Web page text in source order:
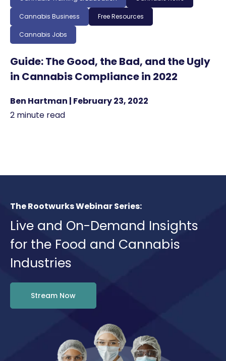
Cannabis Business Free Resources
Cannabis Jobs
Guide: The Good, the Bad, and the Ugly
in Cannabis Compliance in 2022
Ben Hartman | February 23, 2022
2 minute read
The Rootwurks Webinar Series:
Live and On-Demand Insights
for the Food and Cannabis
Industries
Stream Now